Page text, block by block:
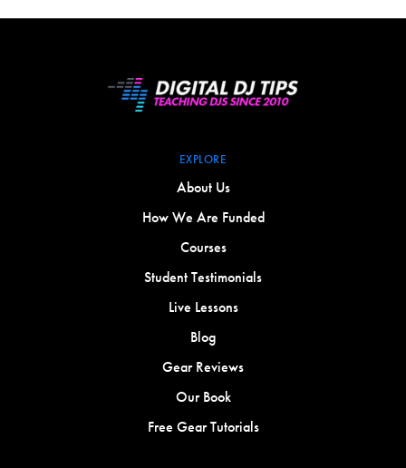
EXPLORE
About Us
How We Are Funded
Courses
Student Testimonials
Live Lessons
Blog
Gear Reviews
Our Book
Free Gear Tutorials